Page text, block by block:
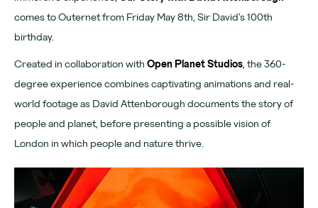
Denmark Street
Chateau Denmark
For advertisers
Partners
comes to Outernet from Friday May 8th, Sir David’s 100th
birthday.
Created in collaboration with Open Planet Studios , the 360-
degree experience combines captivating animations and real-
world footage as David Attenborough documents the story of
people and planet, before presenting a possible vision of
London in which people and nature thrive.